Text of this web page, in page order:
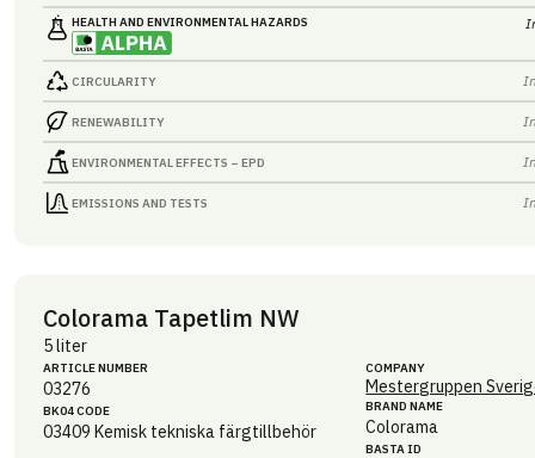
HEALTH AND ENVIRONMENTAL HAZARDS
CIRCULARITY
RENEWABILITY
ENVIRONMENTAL EFFECTS – EPD
EMISSIONS AND TESTS
Colorama Tapetlim NW
5 liter
ARTICLE NUMBER
03276
BK04 CODE
03409 Kemisk tekniska färgtillbehör
COMPANY
Mestergruppen
BRAND NAME
Colorama
BASTA ID